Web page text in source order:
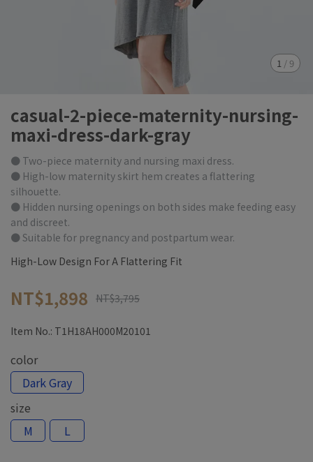
1 / 9
casual-2-piece-maternity-nursing-
maxi-dress-dark-gray
● Two-piece maternity and nursing maxi dress.
● High-low maternity skirt hem creates a flattering
silhouette.
● Hidden nursing openings on both sides make feeding easy
and discreet.
● Suitable for pregnancy and postpartum wear.
High-Low Design For A Flattering Fit
NT$1,898 NT$3,795
Item No.: T1H18AH000M20101
color
Dark Gray
size
M
L